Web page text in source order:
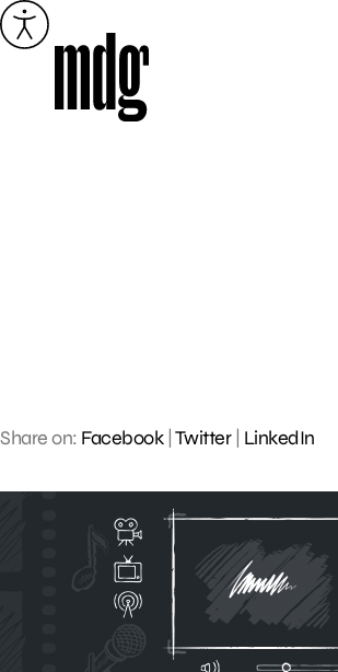
Skip
to
Share on: Facebook| Twitter| LinkedIn